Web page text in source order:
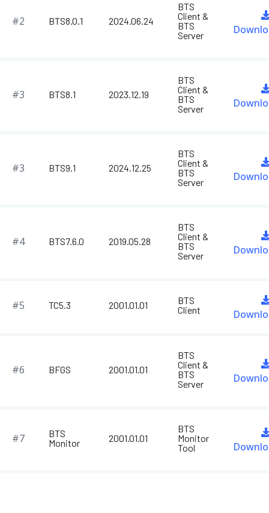
#2 BTS8.0.1 2024.06.24
BTS
Client &
BTS
Server
#3 BTS8.1 2023.12.19
BTS
Client &
BTS
Server
#3 BTS9.1 2024.12.25
BTS
Client &
BTS
Server
#4 BTS7.6.0 2019.05.28
BTS
Client &
BTS
Server
#5 TC5.3 2001.01.01
BTS
Client
#6 BFGS 2001.01.01
BTS
Client &
BTS
Server
#7
BTS
Monitor
2001.01.01
BTS
Monitor
Tool